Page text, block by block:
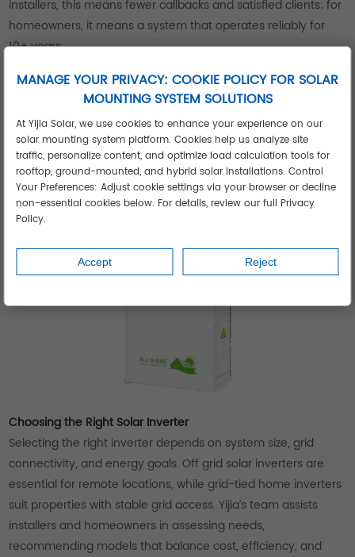
installers, this means fewer callbacks and satisfied clients; for
homeowners, it means a system that operates reliably for
10+ years.
advantage. Yijia inverters work with most solar panels and
battery systems, giving installers flexibility to design
customized solutions. Whether integrating with existing
setups or building new systems, their inverters simplify
installation and reduce downtime.
Choosing the Right Solar Inverter
Selecting the right inverter depends on system size, grid
connectivity, and energy goals. Off grid solar inverters are
essential for remote locations, while grid-tied home inverters
suit properties with stable grid access. Yijia’s team assists
installers and homeowners in assessing needs,
recommending models that balance cost, efficiency, and
MANAGE YOUR PRIVACY: COOKIE POLICY FOR SOLAR
MOUNTING SYSTEM SOLUTIONS
At Yijia Solar, we use cookies to enhance your experience on our
solar mounting system platform. Cookies help us analyze site
traffic, personalize content, and optimize load calculation tools for
rooftop, ground-mounted, and hybrid solar installations. Control
Your Preferences: Adjust cookie settings via your browser or decline
non-essential cookies below. For details, review our full Privacy
Policy.
Accept Reject